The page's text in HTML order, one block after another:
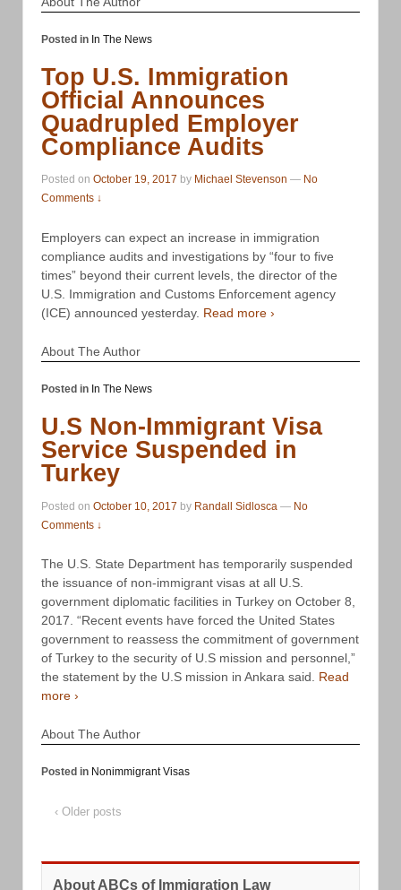
Posted in In The News
Top U.S. Immigration
Official Announces
Quadrupled Employer
Compliance Audits
Posted on October 19, 2017 by Michael Stevenson — No
Comments ↓
Employers can expect an increase in immigration
compliance audits and investigations by “four to five
times” beyond their current levels, the director of the
U.S. Immigration and Customs Enforcement agency
(ICE) announced yesterday. Read more ›
About The Author
Posted in In The News
U.S Non-Immigrant Visa
Service Suspended in
Turkey
Posted on October 10, 2017 by Randall Sidlosca — No
Comments ↓
The U.S. State Department has temporarily suspended
the issuance of non-immigrant visas at all U.S.
government diplomatic facilities in Turkey on October 8,
2017. “Recent events have forced the United States
government to reassess the commitment of government
of Turkey to the security of U.S mission and personnel,”
the statement by the U.S mission in Ankara said. Read
more ›
About The Author
Posted in Nonimmigrant Visas
‹ Older posts
About ABCs of Immigration Law